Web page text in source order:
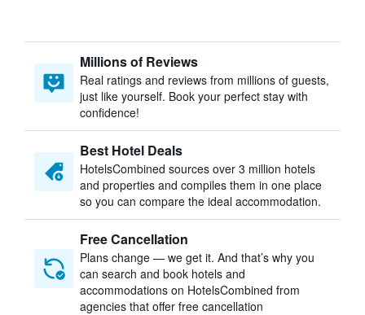
Millions of Reviews
Real ratings and reviews from millions of guests,
just like yourself. Book your perfect stay with
confidence!
Best Hotel Deals
HotelsCombined sources over 3 million hotels
and properties and compiles them in one place
so you can compare the ideal accommodation.
Free Cancellation
Plans change — we get it. And that’s why you
can search and book hotels and
accommodations on HotelsCombined from
agencies that offer free cancellation